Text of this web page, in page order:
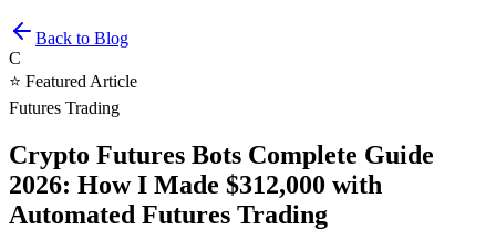
Back to Blog
C
⭐ Featured Article
Futures Trading
Crypto Futures Bots Complete Guide
2026: How I Made $312,000 with
Automated Futures Trading